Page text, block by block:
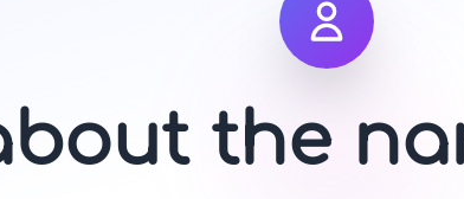
the